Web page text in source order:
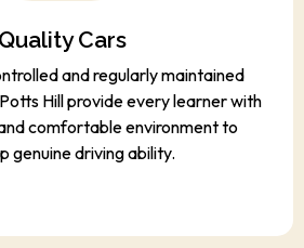
Quality Cars
and regularly maintained
Hill provide every learner with
comfortable environment to
genuine driving ability.